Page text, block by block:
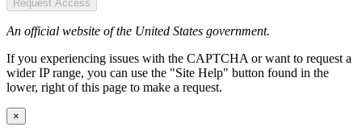
Request Access
An official website of the United States government.
If you experiencing issues with the CAPTCHA or want to request a
wider IP range, you can use the "Site Help" button found in the
lower, right of this page to make a request.
×